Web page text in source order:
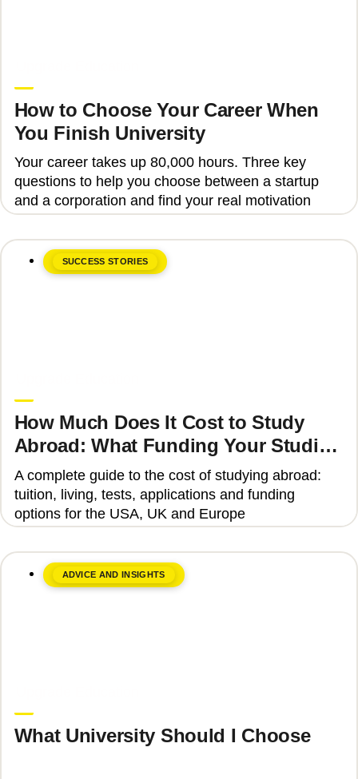
How to Choose Your Career When
You Finish University
Your career takes up 80,000 hours. Three key
questions to help you choose between a startup
and a corporation and find your real motivation
SUCCESS STORIES
How Much Does It Cost to Study
Abroad: What Funding Your Studies
Involves
A complete guide to the cost of studying abroad:
tuition, living, tests, applications and funding
options for the USA, UK and Europe
ADVICE AND INSIGHTS
What University Should I Choose